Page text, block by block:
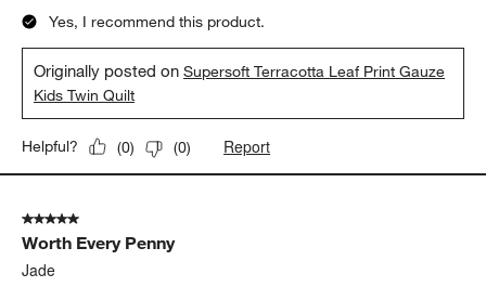
Yes, I recommend this product.
Originally posted onSupersoft Terracotta Leaf Print Gauze
Kids Twin Quilt
Helpful? (0) (0) Report
5 out of 5 stars.
Worth Every Penny
Jade